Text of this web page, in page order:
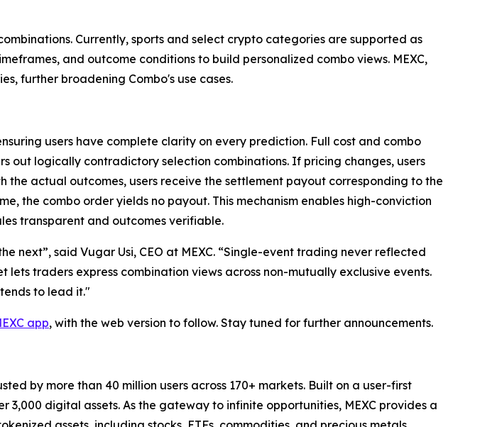
Currently, sports and select crypto categories are supported as
and outcome conditions to build personalized combo views. MEXC,
further broadening Combo's use cases.
users have complete clarity on every prediction. Full cost and combo
out logically contradictory selection combinations. If pricing changes, users
actual outcomes, users receive the settlement payout corresponding to the
the combo order yields no payout. This mechanism enables high-conviction
transparent and outcomes verifiable.
next”, said Vugar Usi, CEO at MEXC. “Single-event trading never reflected
traders express combination views across non-mutually exclusive events.
to lead it."
app, with the web version to follow. Stay tuned for further announcements.
by more than 40 million users across 170+ markets. Built on a user-first
digital assets. As the gateway to infinite opportunities, MEXC provides a